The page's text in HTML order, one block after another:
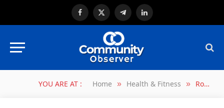
Facebook
X
(Twitter)
TelegramLinkedIn
YOU ARE AT : Home » Health & Fitness » Road safety improvements to help protect hundreds more youngsters on the school run